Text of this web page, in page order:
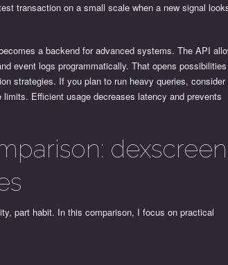
transaction on a small scale when a new signal
a backend for advanced systems. The API
event logs programmatically. That opens
strategies. If you plan to run heavy queries, consider
Efficient usage decreases latency and prevents
part habit. In this comparison, I focus on practical